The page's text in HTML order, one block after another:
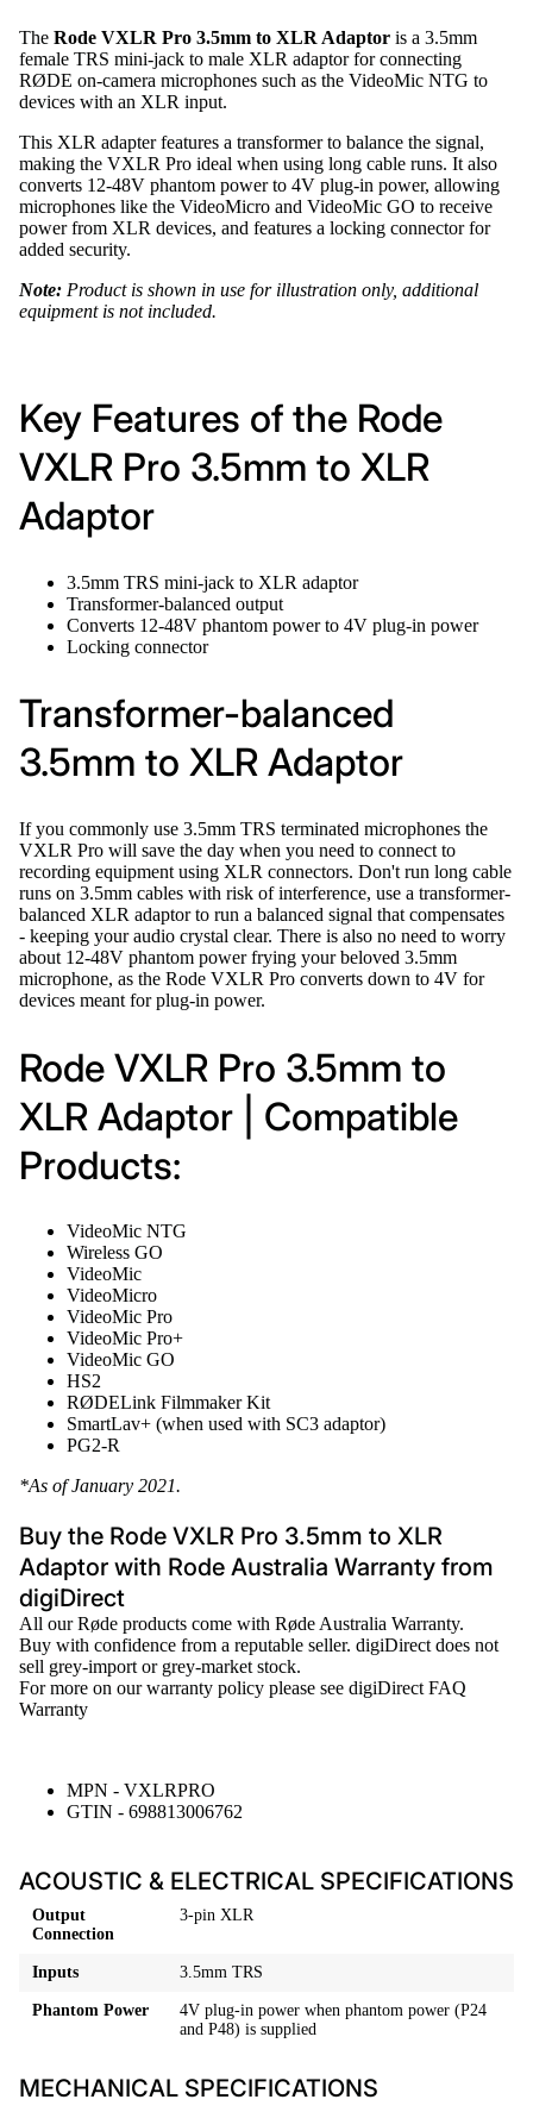
The Rode VXLR Pro 3.5mm to XLR Adaptor is a 3.5mm
female TRS mini-jack to male XLR adaptor for connecting
RØDE on-camera microphones such as the VideoMic NTG to
devices with an XLR input.
This XLR adapter features a transformer to balance the signal,
making the VXLR Pro ideal when using long cable runs. It also
converts 12-48V phantom power to 4V plug-in power, allowing
microphones like the VideoMicro and VideoMic GO to receive
power from XLR devices, and features a locking connector for
added security.
Note: Product is shown in use for illustration only, additional
equipment is not included.
Key Features of the Rode
VXLR Pro 3.5mm to XLR
Adaptor
3.5mm TRS mini-jack to XLR adaptor
Transformer-balanced output
Converts 12-48V phantom power to 4V plug-in power
Locking connector
Transformer-balanced
3.5mm to XLR Adaptor
If you commonly use 3.5mm TRS terminated microphones the
VXLR Pro will save the day when you need to connect to
recording equipment using XLR connectors. Don't run long cable
runs on 3.5mm cables with risk of interference, use a transformer-
balanced XLR adaptor to run a balanced signal that compensates
- keeping your audio crystal clear. There is also no need to worry
about 12-48V phantom power frying your beloved 3.5mm
microphone, as the Rode VXLR Pro converts down to 4V for
devices meant for plug-in power.
Rode VXLR Pro 3.5mm to
XLR Adaptor | Compatible
Products:
VideoMic NTG
Wireless GO
VideoMic
VideoMicro
VideoMic Pro
VideoMic Pro+
VideoMic GO
HS2
RØDELink Filmmaker Kit
SmartLav+ (when used with SC3 adaptor)
PG2-R
*As of January 2021.
Buy the Rode VXLR Pro 3.5mm to XLR
Adaptor with Rode Australia Warranty from
digiDirect
All ourRøde products come with Røde Australia Warranty.
Buy with confidence from a reputable seller. digiDirect does not
sell grey-import or grey-market stock.
For more on our warranty policy please see digiDirect FAQ
Warranty
MPN - VXLRPRO
GTIN - 698813006762
ACOUSTIC & ELECTRICAL SPECIFICATIONS
Output
Connection
3-pin XLR
Inputs 3.5mm TRS
Phantom Power
4V plug-in power when phantom power (P24
and P48) is supplied
MECHANICAL SPECIFICATIONS